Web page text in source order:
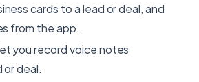
cards to a lead or deal, and
from the app.
you record voice notes
deal.